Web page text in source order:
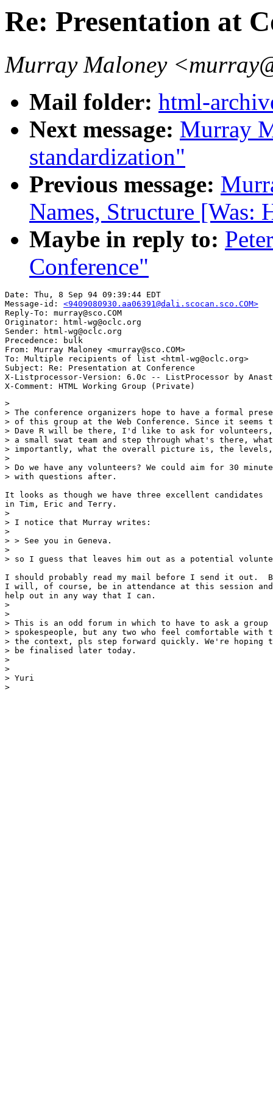
Re: Presentation at
Murray Maloney
Mail folder: html-
Next message: Murray
standardization"
Previous message:
Names, Structure
Maybe in reply to:
Conference"
Date: Thu, 8 Sep 94 09:39:44 EDT
Message-id: <9409080930.aa06391@dali.scocan.sco.COM>
Reply-To: murray@sco.COM
Originator: html-wg@oclc.org
Sender: html-wg@oclc.org
Precedence: bulk
From: Murray Maloney <murray@sco.COM>
To: Multiple recipients of list <html-wg@oclc.org>
Subject: Re: Presentation at Conference
X-Listprocessor-Version: 6.0c -- ListProcessor by
>
> The conference organizers hope to have a formal
> of this group at the Web Conference. Since it seems
> Dave R will be there, I'd like to ask for volunteers,
> a small swat team and step through what's there,
> importantly, what the overall picture is, the
>
> Do we have any volunteers? We could aim for 30
> with questions after.
It looks as though we have three excellent candidates
in Tim, Eric and Terry.
>
> I notice that Murray writes:
>
> > See you in Geneva.
>
> so I guess that leaves him out as a potential
I should probably read my mail before I send it out.
I will, of course, be in attendance at this session
help out in any way that I can.
>
>
> This is an odd forum in which to have to ask a
> spokespeople, but any two who feel comfortable with
> the context, pls step forward quickly. We're hoping
> be finalised later today.
>
>
> Yuri
>